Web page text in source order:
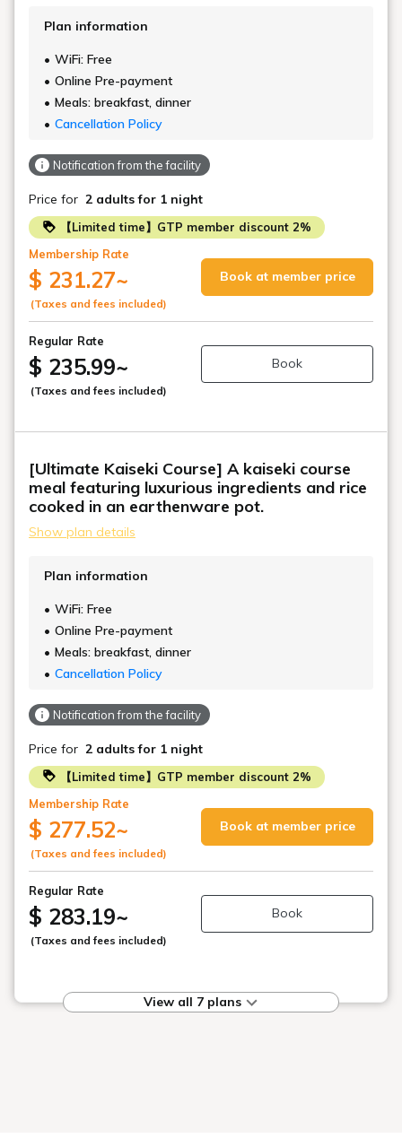
platform.
Plan information
WiFi: Free
Online Pre-payment
Meals: breakfast, dinner
Cancellation Policy
Notification from the facility
Price for 2 adults for 1 night
【Limited time】GTP member discount 2%
Membership Rate
$ 231.27~
(Taxes and fees included)
Book at member price
Regular Rate
$ 235.99~
(Taxes and fees included)
Book
[Ultimate Kaiseki Course] A kaiseki course
meal featuring luxurious ingredients and rice
cooked in an earthenware pot.
Show plan details
Plan information
WiFi: Free
Online Pre-payment
Meals: breakfast, dinner
Cancellation Policy
Notification from the facility
Price for 2 adults for 1 night
【Limited time】GTP member discount 2%
Membership Rate
$ 277.52~
(Taxes and fees included)
Book at member price
Regular Rate
$ 283.19~
(Taxes and fees included)
Book
View all 7 plans